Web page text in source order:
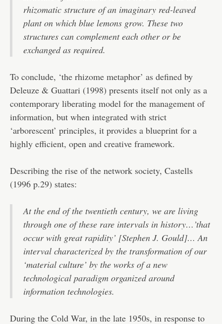
rhizomatic structure of an imaginary red-leaved
plant on which blue lemons grow. These two
structures can complement each other or be
exchanged as required.
To conclude, ‘the rhizome metaphor’ as defined by
Deleuze & Guattari (1998) presents itself not only as a
contemporary liberating model for the management of
information, but when integrated with strict
‘arborescent’ principles, it provides a blueprint for a
highly efficient, open and creative framework.
Describing the rise of the network society, Castells
(1996 p.29) states:
At the end of the twentieth century, we are living
through one of these rare intervals in history…’that
occur with great rapidity’ [Stephen J. Gould]… An
interval characterized by the transformation of our
‘material culture’ by the works of a new
technological paradigm organized around
information technologies.
During the Cold War, in the late 1950s, in response to